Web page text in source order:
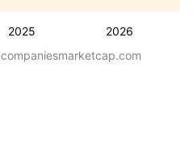
2025
2026
companiesmarketcap.com